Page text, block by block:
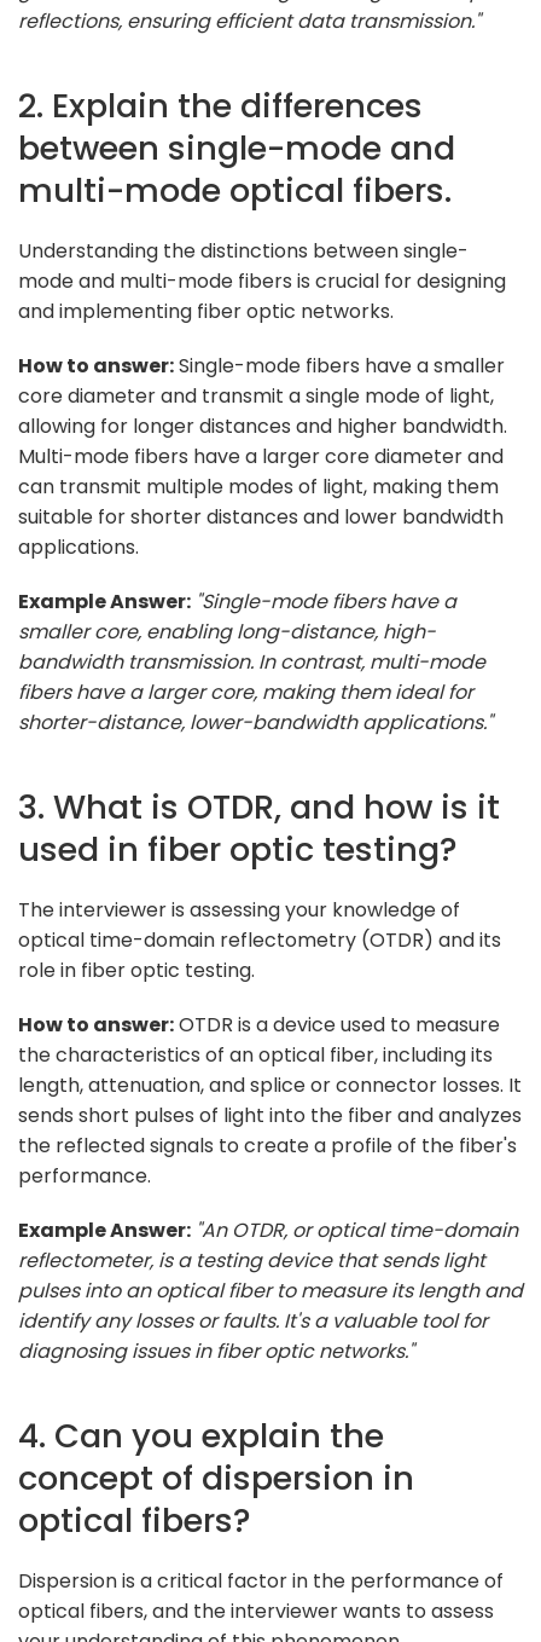
reflections, ensuring efficient data transmission."
2. Explain the differences
between single-mode and
multi-mode optical fibers.
Understanding the distinctions between single-
mode and multi-mode fibers is crucial for designing
and implementing fiber optic networks.
How to answer:Single-mode fibers have a smaller
core diameter and transmit a single mode of light,
allowing for longer distances and higher bandwidth.
Multi-mode fibers have a larger core diameter and
can transmit multiple modes of light, making them
suitable for shorter distances and lower bandwidth
applications.
Example Answer: "Single-mode fibers have a
smaller core, enabling long-distance, high-
bandwidth transmission. In contrast, multi-mode
fibers have a larger core, making them ideal for
shorter-distance, lower-bandwidth applications."
3. What is OTDR, and how is it
used in fiber optic testing?
The interviewer is assessing your knowledge of
optical time-domain reflectometry (OTDR) and its
role in fiber optic testing.
How to answer:OTDR is a device used to measure
the characteristics of an optical fiber, including its
length, attenuation, and splice or connector losses. It
sends short pulses of light into the fiber and analyzes
the reflected signals to create a profile of the fiber's
performance.
Example Answer: "An OTDR, or optical time-domain
reflectometer, is a testing device that sends light
pulses into an optical fiber to measure its length and
identify any losses or faults. It's a valuable tool for
diagnosing issues in fiber optic networks."
4. Can you explain the
concept of dispersion in
optical fibers?
Dispersion is a critical factor in the performance of
optical fibers, and the interviewer wants to assess